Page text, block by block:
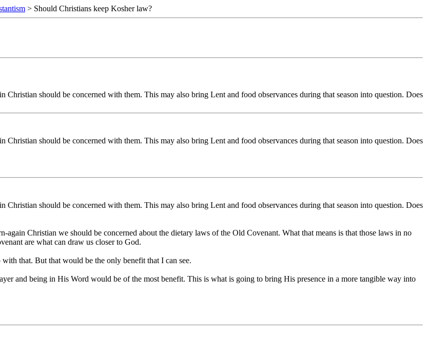
> Should Christians keep Kosher law?
should be concerned with them. This may also bring Lent and food observances during that season into question. Does
should be concerned with them. This may also bring Lent and food observances during that season into question. Does
should be concerned with them. This may also bring Lent and food observances during that season into question. Does
Christian we should be concerned about the dietary laws of the Old Covenant. What that means is that those laws in no
are what can draw us closer to God.
that. But that would be the only benefit that I can see.
and being in His Word would be of the most benefit. This is what is going to bring His presence in a more tangible way into